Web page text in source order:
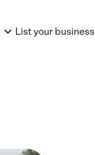
List your business